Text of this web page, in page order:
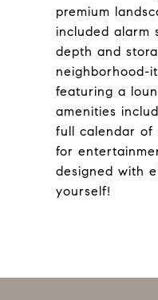
premium
included alarm
depth and
neighborhood-
featuring a
amenities
full calendar of
for
designed with
yourself!